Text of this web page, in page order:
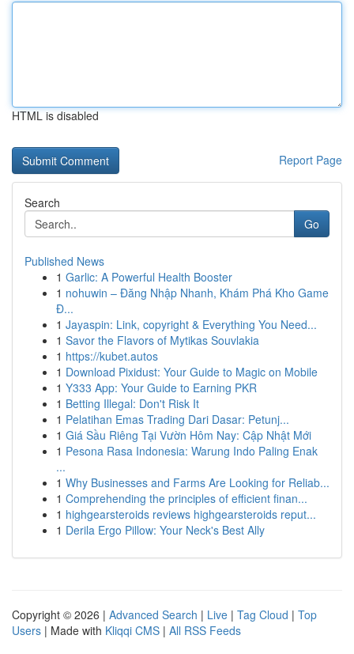
HTML is disabled
Report Page
Search
Go
Published News
1 Garlic: A Powerful Health Booster
1 nohuwin – Đăng Nhập Nhanh, Khám Phá Kho Game
Đ...
1 Jayaspin: Link, copyright & Everything You Need...
1 Savor the Flavors of Mytikas Souvlakia
1 https://kubet.autos
1 Download Pixidust: Your Guide to Magic on Mobile
1 Y333 App: Your Guide to Earning PKR
1 Betting Illegal: Don't Risk It
1 Pelatihan Emas Trading Dari Dasar: Petunj...
1 Giá Sầu Riêng Tại Vườn Hôm Nay: Cập Nhật Mới
1 Pesona Rasa Indonesia: Warung Indo Paling Enak
...
1 Why Businesses and Farms Are Looking for Reliab...
1 Comprehending the principles of efficient finan...
1 highgearsteroids reviews highgearsteroids reput...
1 Derila Ergo Pillow: Your Neck's Best Ally
Copyright © 2026 | Advanced Search | Live | Tag Cloud | Top
Users | Made with Kliqqi CMS | All RSS Feeds